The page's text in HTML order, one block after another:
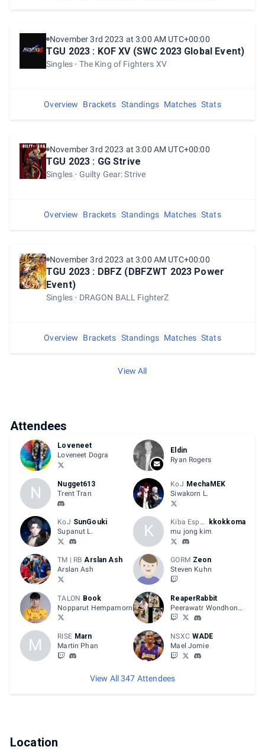
November 3rd 2023 at 3:00 AM UTC+00:00
TGU 2023 : KOF XV (SWC 2023 Global Event)
Singles The King of Fighters XV
Overview Brackets Standings Matches Stats
November 3rd 2023 at 3:00 AM UTC+00:00
TGU 2023 : GG Strive
Singles Guilty Gear: Strive
Overview Brackets Standings Matches Stats
November 3rd 2023 at 3:00 AM UTC+00:00
TGU 2023 : DBFZ (DBFZWT 2023 Power
Event)
Singles DRAGON BALL FighterZ
Overview Brackets Standings Matches Stats
View All
Attendees
Loveneet
Loveneet Dogra
Eldin
Ryan Rogers
N
Nugget613
Trent Tran
KoJ MechaMEK
Siwakorn L.
KoJ SunGouki
Supanut L.
K Kiba Esports
kkokkoma
mu jong kim
TM | RB Arslan Ash
Arslan Ash
GORM Zeon
Steven Kuhn
TALON Book
Nopparut Hempamorn
ReaperRabbit
Peerawatr Wondhongnidhi
M RISE Marn
Martin Phan
NSXC WADE
Mael Jomie
View All 347 Attendees
Location